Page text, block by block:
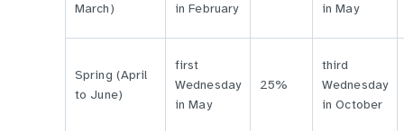
March)
in February
in May
Spring (April
to June)
first
Wednesday
in May
25%
third
Wednesday
in October